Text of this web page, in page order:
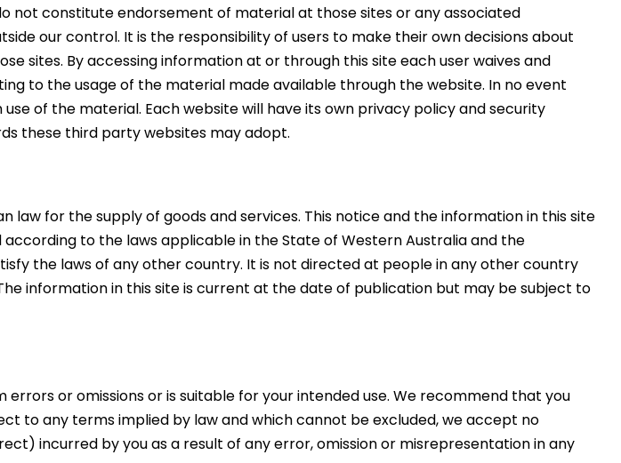
not constitute endorsement of material at those sites or any associated
our control. It is the responsibility of users to make their own decisions about
sites. By accessing information at or through this site each user waives and
to the usage of the material made available through the website. In no event
of the material. Each website will have its own privacy policy and security
these third party websites may adopt.
for the supply of goods and services. This notice and the information in this site
to the laws applicable in the State of Western Australia and the
the laws of any other country. It is not directed at people in any other country
information in this site is current at the date of publication but may be subject to
or omissions or is suitable for your intended use. We recommend that you
to any terms implied by law and which cannot be excluded, we accept no
incurred by you as a result of any error, omission or misrepresentation in any